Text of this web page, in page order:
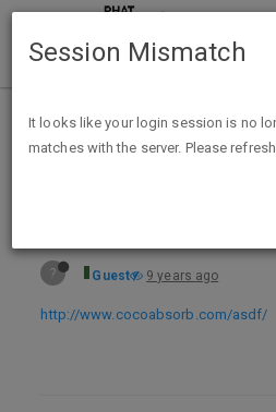
Home Categories
Free Sample Coco
? Guest 9 years ago
http://www.cocoabsorb.com/asdf/
Session Mismatch
It looks like your login session is no
matches with the server. Please